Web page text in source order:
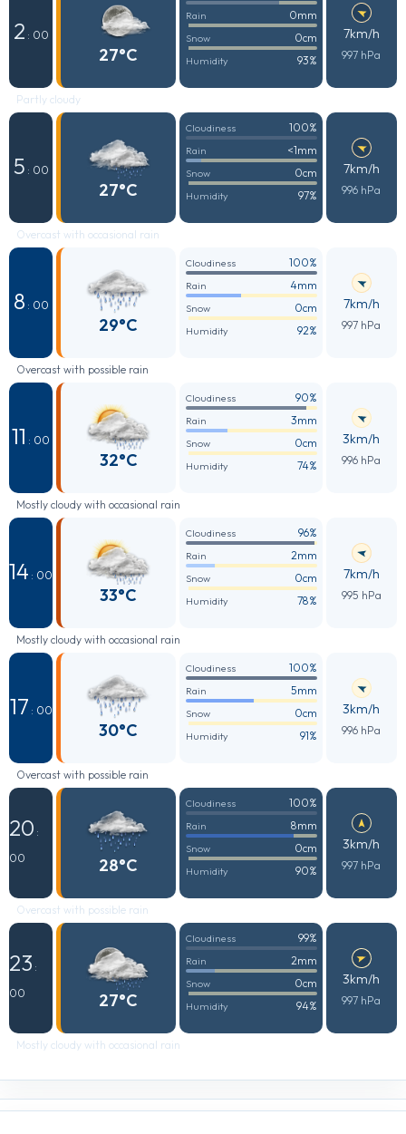
2 : 00
27°C
Rain 0mm
Snow 0cm
Humidity 93%
7km/h
997 hPa
Partly cloudy
5 : 00
27°C
Cloudiness 100%
Rain <1mm
Snow 0cm
Humidity 97%
7km/h
996 hPa
Overcast with occasional rain
8 : 00
29°C
Cloudiness 100%
Rain 4mm
Snow 0cm
Humidity 92%
7km/h
997 hPa
Overcast with possible rain
11 : 00
32°C
Cloudiness 90%
Rain 3mm
Snow 0cm
Humidity 74%
3km/h
996 hPa
Mostly cloudy with occasional rain
14 : 00
33°C
Cloudiness 96%
Rain 2mm
Snow 0cm
Humidity 78%
7km/h
995 hPa
Mostly cloudy with occasional rain
17 : 00
30°C
Cloudiness 100%
Rain 5mm
Snow 0cm
Humidity 91%
3km/h
996 hPa
Overcast with possible rain
20 :
00
28°C
Cloudiness 100%
Rain 8mm
Snow 0cm
Humidity 90%
3km/h
997 hPa
Overcast with possible rain
23 :
00
27°C
Cloudiness 99%
Rain 2mm
Snow 0cm
Humidity 94%
3km/h
997 hPa
Mostly cloudy with occasional rain